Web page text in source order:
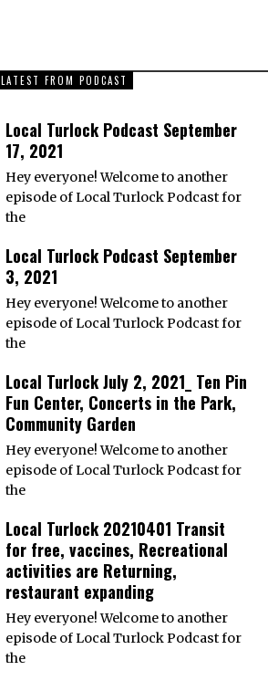
LATEST FROM PODCAST
Local Turlock Podcast September
17, 2021
Hey everyone! Welcome to another
episode of Local Turlock Podcast for
the
Local Turlock Podcast September
3, 2021
Hey everyone! Welcome to another
episode of Local Turlock Podcast for
the
Local Turlock July 2, 2021_ Ten Pin
Fun Center, Concerts in the Park,
Community Garden
Hey everyone! Welcome to another
episode of Local Turlock Podcast for
the
Local Turlock 20210401 Transit
for free, vaccines, Recreational
activities are Returning,
restaurant expanding
Hey everyone! Welcome to another
episode of Local Turlock Podcast for
the